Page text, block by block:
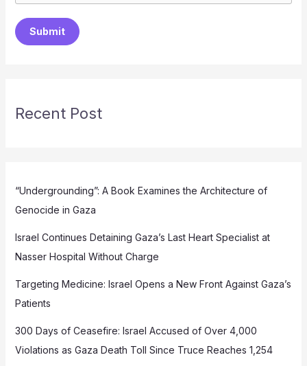
Submit
Recent Post
“Undergrounding”: A Book Examines the Architecture of
Genocide in Gaza
Israel Continues Detaining Gaza’s Last Heart Specialist at
Nasser Hospital Without Charge
Targeting Medicine: Israel Opens a New Front Against Gaza’s
Patients
300 Days of Ceasefire: Israel Accused of Over 4,000
Violations as Gaza Death Toll Since Truce Reaches 1,254